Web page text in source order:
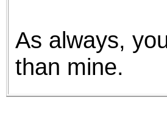
As always,
than mine.